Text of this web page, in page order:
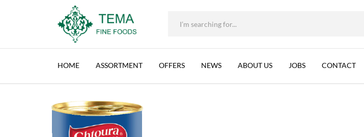
+31 (0) 85 273 0115
Tema
HOME ASSORTMENT OFFERS NEWS ABOUT US JOBS CONTACT
Brands Chtoura Garden
CHTOURA GARDEN, FAVA BEANS, CUMIN (EO), LEBANON, 24X475G